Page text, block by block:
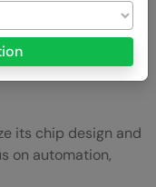
its chip design and
on automation,